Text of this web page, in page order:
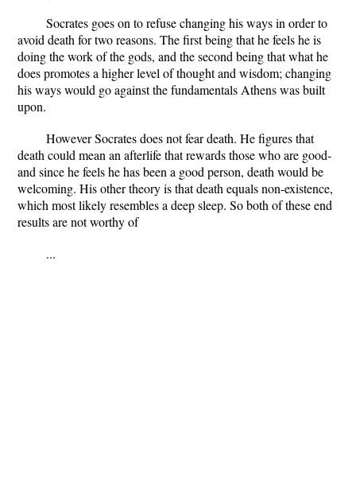
Socrates goes on to refuse changing his ways in order to
avoid death for two reasons. The first being that he feels he is
doing the work of the gods, and the second being that what he
does promotes a higher level of thought and wisdom; changing
his ways would go against the fundamentals Athens was built
upon.
However Socrates does not fear death. He figures that
death could mean an afterlife that rewards those who are good-
and since he feels he has been a good person, death would be
welcoming. His other theory is that death equals non-existence,
which most likely resembles a deep sleep. So both of these end
results are not worthy of
...